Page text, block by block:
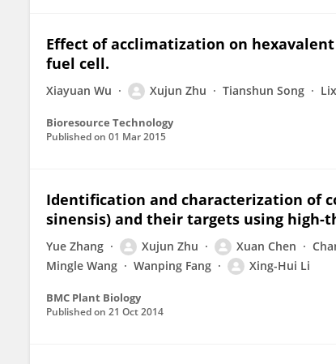
Effect of acclimatization on
fuel cell.
Xiayuan Wu Xujun Zhu Tianshun Song
Bioresource Technology
Published on 01 Mar 2015
Identification and characterization of
sinensis) and their targets using high-
Yue Zhang Xujun Zhu Xuan Chen
Mingle Wang
Wanping Fang Xing-Hui Li
BMC Plant Biology
Published on 21 Oct 2014